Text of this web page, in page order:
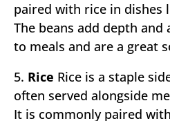
paired with rice in dishes
The beans add depth
to meals and are a great
5. Rice Rice is a staple
often served alongside
It is commonly paired